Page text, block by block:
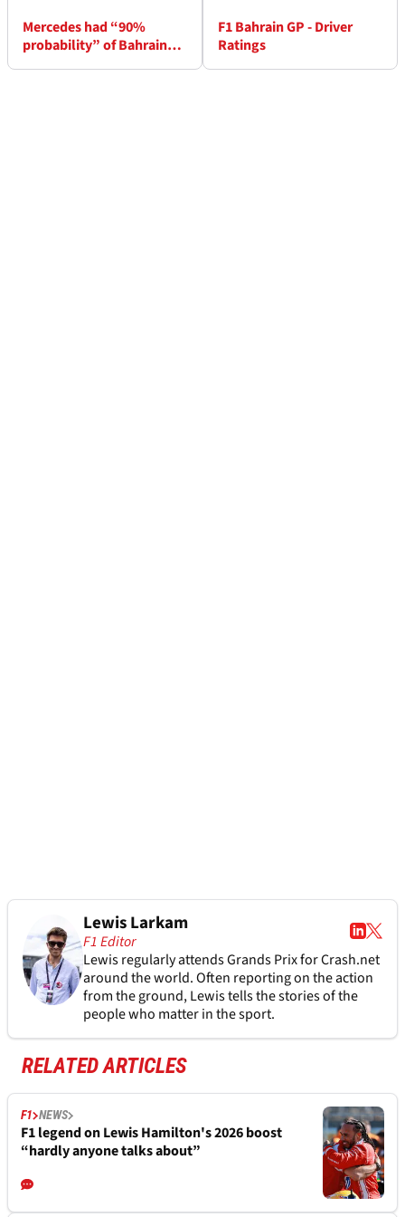
Mercedes had “90%
probability” of Bahrain
F1 Bahrain GP - Driver
Ratings
Lewis Larkam
F1 Editor
Lewis regularly attends Grands Prix for Crash.net
around the world. Often reporting on the action
from the ground, Lewis tells the stories of the
people who matter in the sport.
RELATED ARTICLES
F1 NEWS
F1 legend on Lewis Hamilton's 2026 boost
“hardly anyone talks about”